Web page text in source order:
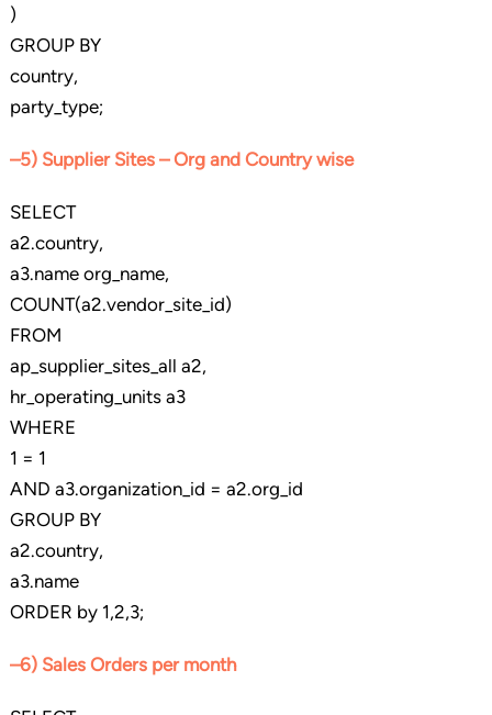
)
GROUP BY
country,
party_type;
–5) Supplier Sites – Org and Country wise
SELECT
a2.country,
a3.name org_name,
COUNT(a2.vendor_site_id)
FROM
ap_supplier_sites_all a2,
hr_operating_units a3
WHERE
1 = 1
AND a3.organization_id = a2.org_id
GROUP BY
a2.country,
a3.name
ORDER by 1,2,3;
–6) Sales Orders per month